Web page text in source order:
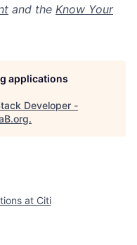
and the Know Your
applications
Developer -
.
at Citi